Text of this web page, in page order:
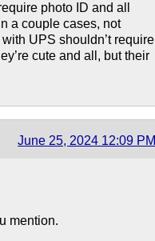
photo ID and all
a couple cases, not
UPS shouldn’t require
cute and all, but their
June 25, 2024 12:09 PM
mention.